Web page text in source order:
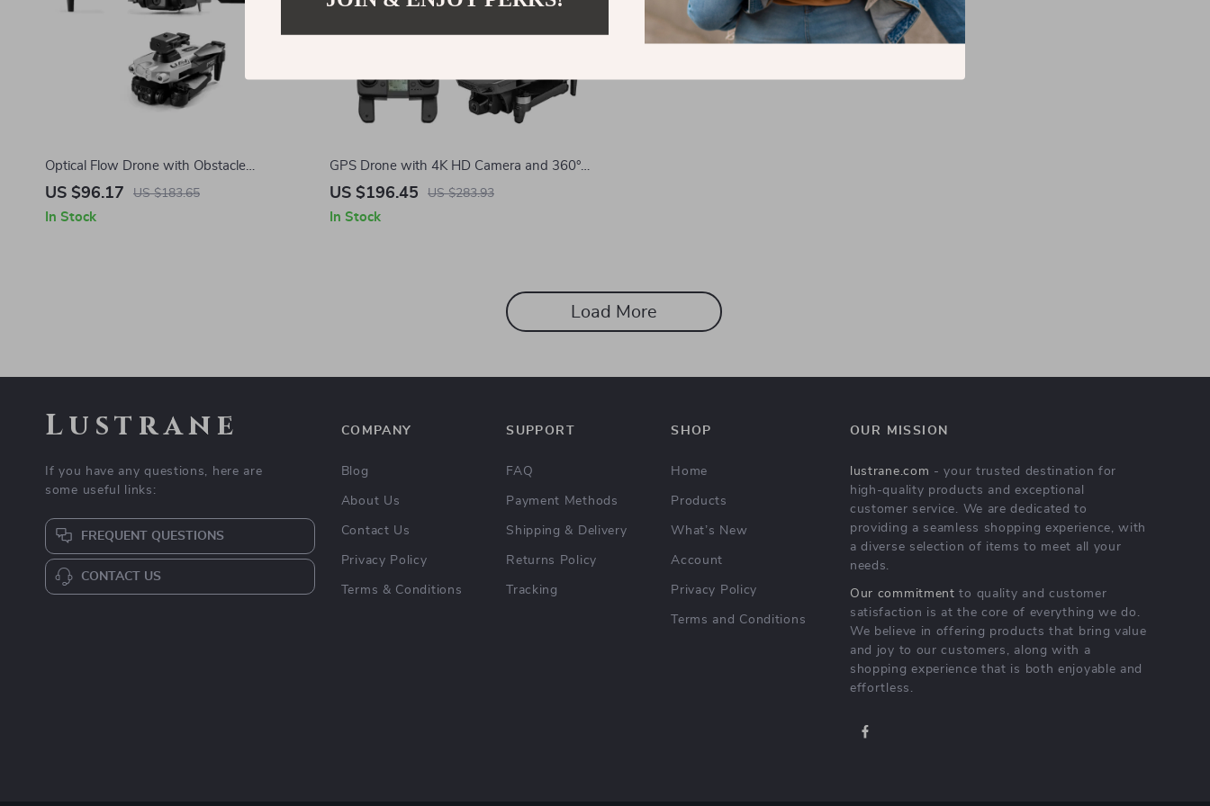
Optical Flow Drone with Obstacle
Avoidance and Dual HD Cameras
US $96.17 US $183.65
In Stock
GPS Drone with 4K HD Camera and 360°
Obstacle Avoidance
US $196.45 US $283.93
In Stock
Load More
Lustrane
If you have any questions, here are
some useful links:
FREQUENT QUESTIONS
CONTACT US
COMPANY
Blog
About Us
Contact Us
Privacy Policy
Terms & Conditions
SUPPORT
FAQ
Payment Methods
Shipping & Delivery
Returns Policy
Tracking
SHOP
Home
Products
What’s New
Account
Privacy Policy
Terms and Conditions
OUR MISSION
lustrane.com - your trusted destination for
high-quality products and exceptional
customer service. We are dedicated to
providing a seamless shopping experience, with
a diverse selection of items to meet all your
needs.
Our commitment to quality and customer
satisfaction is at the core of everything we do.
We believe in offering products that bring value
and joy to our customers, along with a
shopping experience that is both enjoyable and
effortless.